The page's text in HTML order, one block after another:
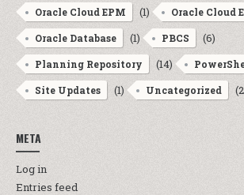
Oracle Cloud EPM (1) Oracle Cloud
Oracle Database (1) PBCS (6)
Planning Repository (14)
Site Updates (1) Uncategorized
META
Log in
Entries feed